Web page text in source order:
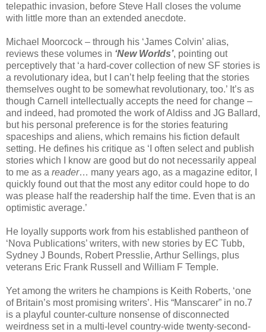
telepathic invasion, before Steve Hall closes the volume
with little more than an extended anecdote.
Michael Moorcock – through his ‘James Colvin’ alias,
reviews these volumes in ‘New Worlds’, pointing out
perceptively that ‘a hard-cover collection of new SF stories is
a revolutionary idea, but I can’t help feeling that the stories
themselves ought to be somewhat revolutionary, too.’ It’s as
though Carnell intellectually accepts the need for change –
and indeed, had promoted the work of Aldiss and JG Ballard,
but his personal preference is for the stories featuring
spaceships and aliens, which remains his fiction default
setting. He defines his critique as ‘I often select and publish
stories which I know are good but do not necessarily appeal
to me as a reader… many years ago, as a magazine editor, I
quickly found out that the most any editor could hope to do
was please half the readership half the time. Even that is an
optimistic average.’
He loyally supports work from his established pantheon of
‘Nova Publications’ writers, with new stories by EC Tubb,
Sydney J Bounds, Robert Presslie, Arthur Sellings, plus
veterans Eric Frank Russell and William F Temple.
Yet among the writers he champions is Keith Roberts, ‘one
of Britain’s most promising writers’. His “Manscarer” in no.7
is a playful counter-culture nonsense of disconnected
weirdness set in a multi-level country-wide twenty-second-